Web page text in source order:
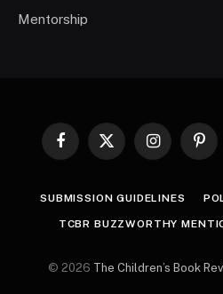
Mentorship
Facebook
X
Instagram
SUBMISSION GUIDELINES
TCBR BUZZWORTHY
© 2026 The Children’s Book